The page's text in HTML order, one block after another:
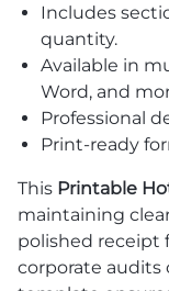
Includes
quantity.
Available in
Word, and
Professional
Print-ready
This Printable
maintaining
polished receipt
corporate audits